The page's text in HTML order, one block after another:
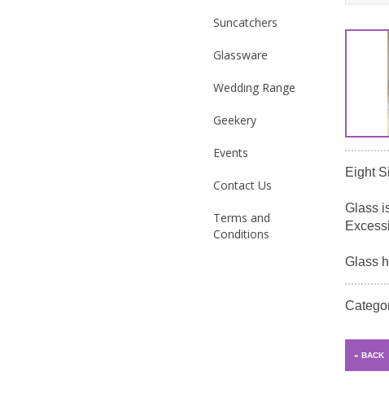
Suncatchers
Glassware
Wedding Range
Geekery
Events
Contact Us
Terms and
Conditions
Eight
Glass
Glass